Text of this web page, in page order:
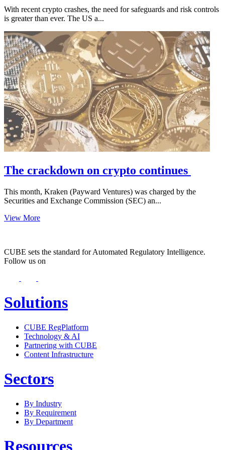
With recent crypto crashes, the need for safeguards and risk controls
is greater than ever. The US a...
The crackdown on crypto continues
This month, Kraken (Payward Ventures) was charged by the
Securities and Exchange Commission (SEC) an...
View More
CUBE sets the standard for Automated Regulatory Intelligence.
Follow us on
Solutions
CUBE RegPlatform
Technology & AI
Partnering with CUBE
Content Infrastructure
Sectors
By Industry
By Requirement
By Department
Resources